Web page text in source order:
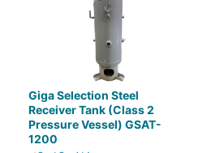
Giga Selection Steel
Receiver Tank (Class 2
Pressure Vessel) GSAT-
1200